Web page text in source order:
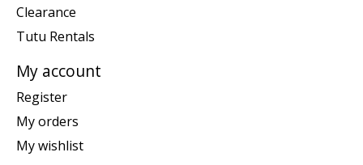
Clearance
Tutu Rentals
My account
Register
My orders
My wishlist